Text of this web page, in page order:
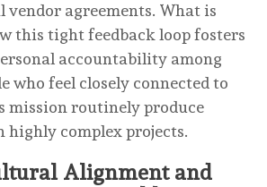
vendor agreements. What is
this tight feedback loop fosters
accountability among
who feel closely connected to
mission routinely produce
highly complex projects.
Alignment and